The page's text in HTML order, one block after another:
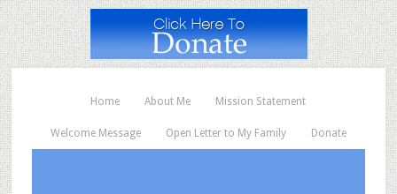
Home About Me Mission Statement
Welcome Message Open Letter to My Family Donate